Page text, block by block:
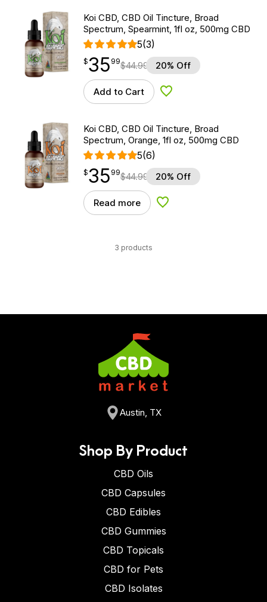
Koi CBD, CBD Oil Tincture, Broad
Spectrum, Spearmint, 1fl oz, 500mg CBD
5(3)
$35.99
$35
point 99$44.99 20% Off
Add to Cart Add to Wishlist
Koi CBD, CBD Oil Tincture, Broad
Spectrum, Orange, 1fl oz, 500mg CBD
5(6)
$35.99
$35
point 99$44.99 20% Off
Read more Add to Wishlist
3 products
Austin, TX
Shop By Product
CBD Oils
CBD Capsules
CBD Edibles
CBD Gummies
CBD Topicals
CBD for Pets
CBD Isolates